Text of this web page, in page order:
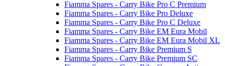
Fiamma Spares - Carry Bike Pro C Premium
Fiamma Spares - Carry Bike Pro Deluxe
Fiamma Spares - Carry Bike Pro C Deluxe
Fiamma Spares - Carry Bike EM Eura Mobil
Fiamma Spares - Carry Bike EM Eura Mobil XL
Fiamma Spares - Carry Bike Premium S
Fiamma Spares - Carry Bike Premium SC